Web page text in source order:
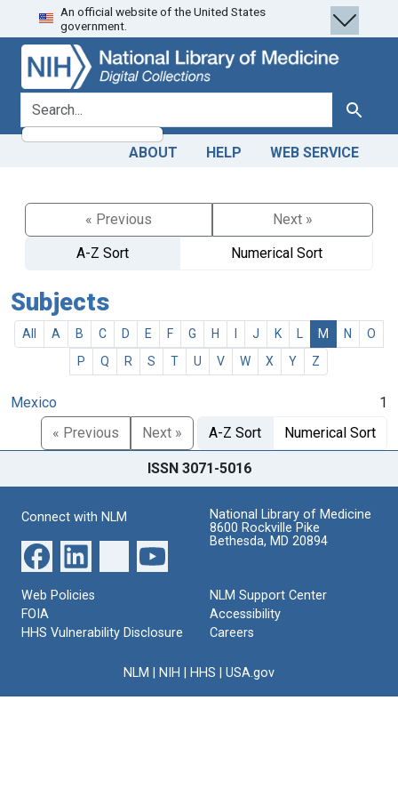
Skip
to
search
Skip to
main
content
An official website of the United States
government.
search for Search
ABOUT HELP WEB SERVICE
« Previous
Next »
A-Z Sort
Numerical Sort
Subjects
All A B C D E F G H J K M N
O
P
Q R S T U V W X Y Z
Mexico
1
« Previous
Next » A-Z Sort Numerical Sort
ISSN 3071-5016
Connect with NLM
National Library of Medicine
8600 Rockville Pike
Bethesda, MD 20894
Web Policies
FOIA
HHS Vulnerability Disclosure
NLM Support Center
Accessibility
Careers
NLM NIH HHS USA.gov